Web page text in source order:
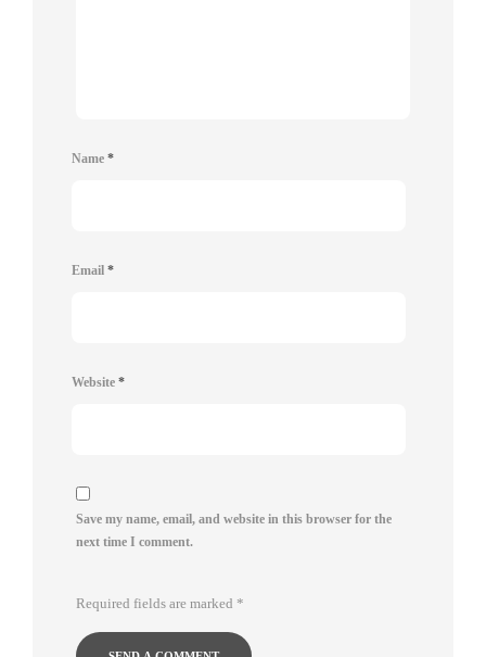
Name *
Email *
Website *
Save my name, email, and website in this browser for the
next time I comment.
Required fields are marked *